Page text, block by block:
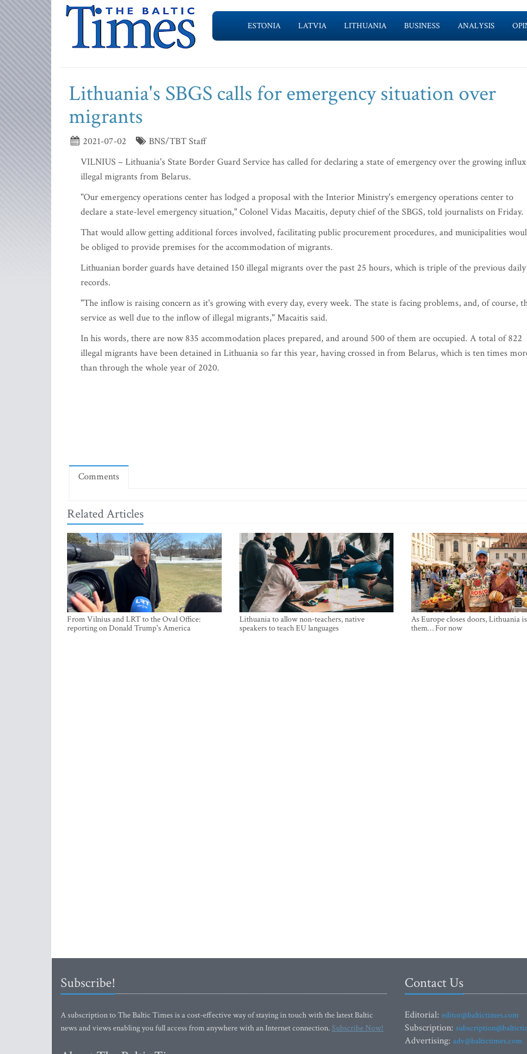
ESTONIA LATVIA LITHUANIA BUSINESS ANALYSIS
Lithuania's SBGS calls for emergency situation over
migrants
2021-07-02
BNS/TBT Staff
VILNIUS – Lithuania's State Border Guard Service has called for declaring a state of emergency over the growing
illegal migrants from Belarus.
"Our emergency operations center has lodged a proposal with the Interior Ministry's emergency operations center to
declare a state-level emergency situation," Colonel Vidas Macaitis, deputy chief of the SBGS, told journalists on Friday.
That would allow getting additional forces involved, facilitating public procurement procedures, and municipalities
be obliged to provide premises for the accommodation of migrants.
Lithuanian border guards have detained 150 illegal migrants over the past 25 hours, which is triple of the previous daily
records.
"The inflow is raising concern as it's growing with every day, every week. The state is facing problems, and, of course,
service as well due to the inflow of illegal migrants," Macaitis said.
In his words, there are now 835 accommodation places prepared, and around 500 of them are occupied. A total of 822
illegal migrants have been detained in Lithuania so far this year, having crossed in from Belarus, which is ten times
than through the whole year of 2020.
Comments
Related Articles
From Vilnius and LRT to the Oval Office:
reporting on Donald Trump's America
Lithuania to allow non-teachers, native
speakers to teach EU languages
As Europe closes doors, Lithuania
them… For now
Subscribe!
A subscription to The Baltic Times is a cost-effective way of staying in touch with the latest Baltic
news and views enabling you full access from anywhere with an Internet connection.Subscribe Now!
Contact Us
Editorial: editor@baltictimes.com
Subscription:
Advertising: adv@baltictimes.com